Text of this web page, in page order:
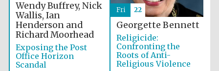
Lincoln College
Wendy Buffrey, Nick
Wallis, Ian
Henderson and
Richard Moorhead
Exposing the Post
Office Horizon
Scandal
Georgette Bennett
Religicide:
Confronting the
Roots of Anti-
Religious Violence
Fri 22